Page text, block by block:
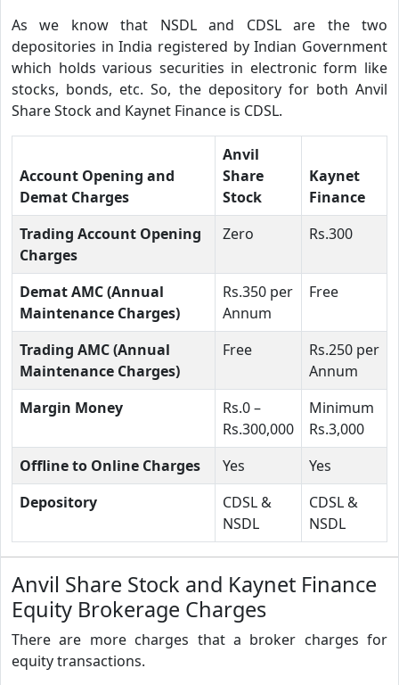
As we know that NSDL and CDSL are the two
depositories in India registered by Indian Government
which holds various securities in electronic form like
stocks, bonds, etc. So, the depository for both Anvil
Share Stock and Kaynet Finance is CDSL.
Account Opening and
Demat Charges
Anvil
Share
Stock
Kaynet
Finance
Trading Account Opening
Charges
Zero Rs.300
Demat AMC (Annual
Maintenance Charges)
Rs.350 per
Annum
Free
Trading AMC (Annual
Maintenance Charges)
Free
Rs.250 per
Annum
Margin Money
Rs.0 –
Rs.300,000
Minimum
Rs.3,000
Offline to Online Charges
Yes
Yes
Depository
CDSL &
NSDL
CDSL &
NSDL
Anvil Share Stock and Kaynet Finance
Equity Brokerage Charges
There are more charges that a broker charges for
equity transactions.